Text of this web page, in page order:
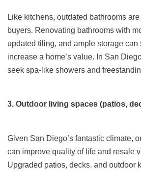
Like kitchens, outdated bathrooms
buyers. Renovating bathrooms with
updated tiling, and ample storage can
increase a home’s value. In San
seek spa-like showers and
3. Outdoor living spaces (patios,
Given San Diego’s fantastic climate,
can improve quality of life and resale
Upgraded patios, decks, and outdoor